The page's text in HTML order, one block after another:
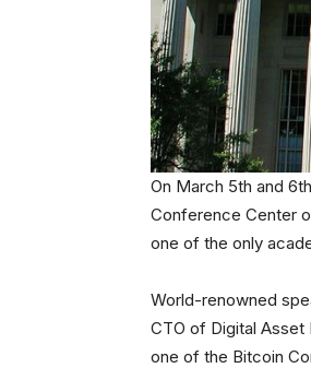
On March 5th and
Conference Center
one of the only
World-renowned
CTO of Digital Asset
one of the Bitcoin